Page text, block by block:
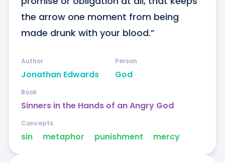
the arrow one moment from being
made drunk with your blood.”
Jonathan Edwards
Author
God
Person
Sinners in the Hands of an Angry God
Book
sin ᐧ metaphor ᐧ punishment ᐧ mercy
Concepts